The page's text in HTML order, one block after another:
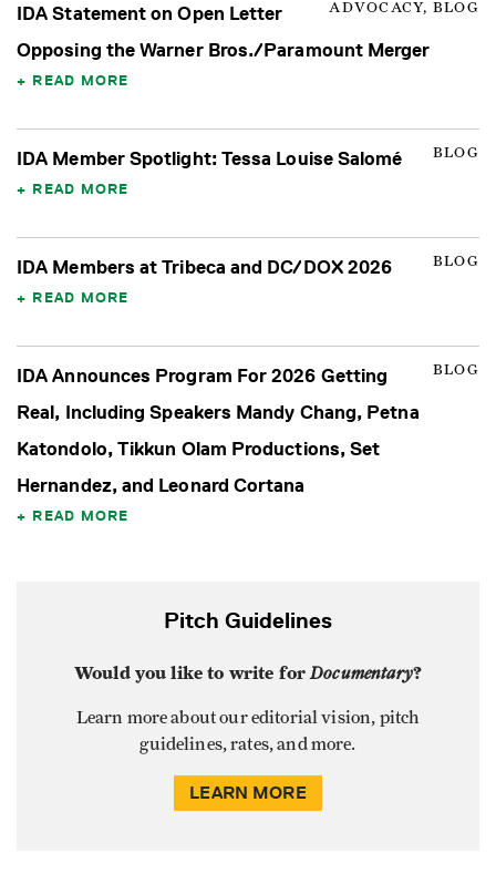
ADVOCACY, BLOG
IDA Statement on Open Letter
Opposing the Warner Bros./Paramount Merger
READ MORE
BLOG
IDA Member Spotlight: Tessa Louise Salomé
READ MORE
BLOG
IDA Members at Tribeca and DC/DOX 2026
READ MORE
BLOG
IDA Announces Program For 2026 Getting
Real, Including Speakers Mandy Chang, Petna
Katondolo, Tikkun Olam Productions, Set
Hernandez, and Leonard Cortana
READ MORE
Pitch Guidelines
Would you like to write forDocumentary?
Learn more about our editorial vision, pitch
guidelines, rates, and more.
LEARN MORE